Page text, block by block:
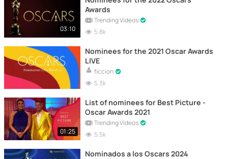
03:10
Awards
Trending Videos
5.8k
Nominees for the 2021 Oscar Awards
LIVE
ficcion
5.3k
01:25
List of nominees for Best Picture -
Oscar Awards 2021
Trending Videos
5.5k
Nominados a los Oscars 2024